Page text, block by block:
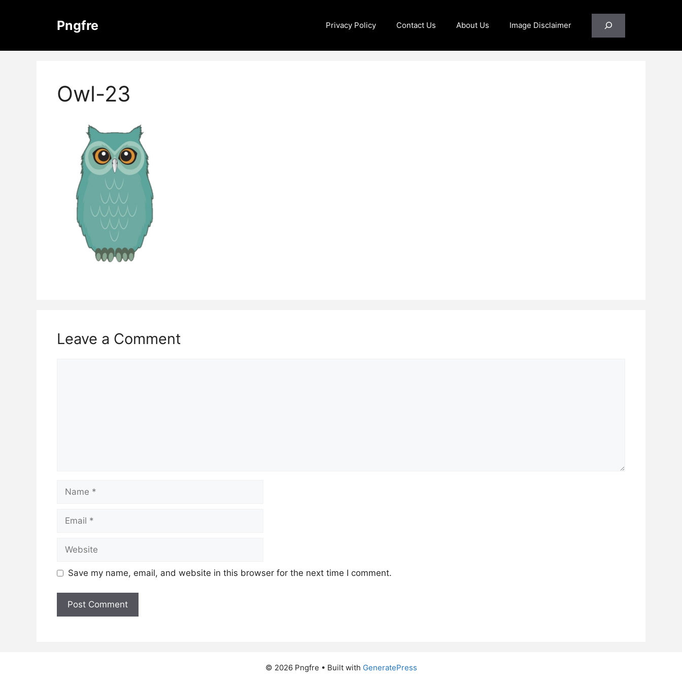
Pngfre Privacy Policy Contact Us About Us Image Disclaimer
Owl-23
Leave a Comment
Name
Email
Website
Save my name, email, and website in this browser for the next time I comment.
© 2026 Pngfre • Built with GeneratePress